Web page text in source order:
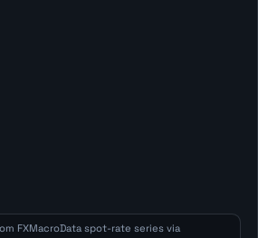
FXMacroData spot-rate series via